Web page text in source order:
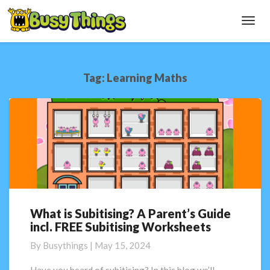
Tag: Learning Maths
What
is
A
Parent’s
What is Subitising? A Parent’s Guide
incl. FREE Subitising Worksheets
By Busythings | May 15, 2024